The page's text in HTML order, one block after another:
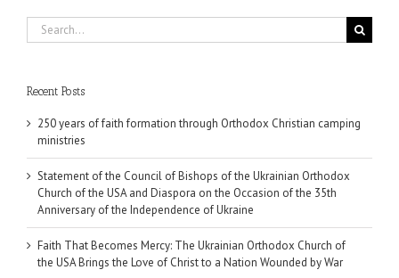
Search
for:
Recent Posts
250 years of faith formation through Orthodox Christian camping
ministries
Statement of the Council of Bishops of the Ukrainian Orthodox
Church of the USA and Diaspora on the Occasion of the 35th
Anniversary of the Independence of Ukraine
Faith That Becomes Mercy: The Ukrainian Orthodox Church of
the USA Brings the Love of Christ to a Nation Wounded by War